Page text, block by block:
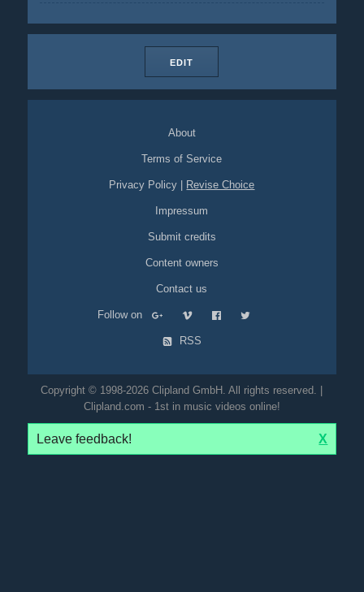
EDIT
About
Terms of Service
Privacy Policy Revise Choice
Impressum
Submit credits
Content owners
Contact us
Follow on
RSS
Copyright © 1998-2026 Clipland GmbH. All rights reserved. |
Clipland.com - 1st in music videos online!
Leave feedback! X